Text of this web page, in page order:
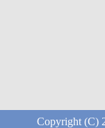
Copyright (C)